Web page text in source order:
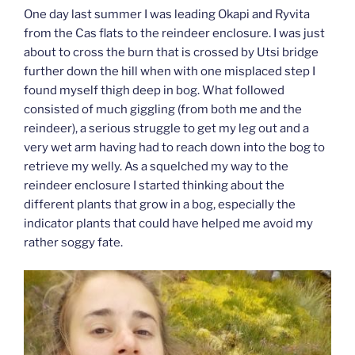
One day last summer I was leading Okapi and Ryvita
from the Cas flats to the reindeer enclosure. I was just
about to cross the burn that is crossed by Utsi bridge
further down the hill when with one misplaced step I
found myself thigh deep in bog. What followed
consisted of much giggling (from both me and the
reindeer), a serious struggle to get my leg out and a
very wet arm having had to reach down into the bog to
retrieve my welly. As a squelched my way to the
reindeer enclosure I started thinking about the
different plants that grow in a bog, especially the
indicator plants that could have helped me avoid my
rather soggy fate.